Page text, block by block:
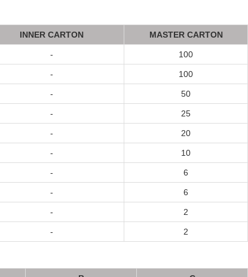
INNER CARTON MASTER CARTON
- 100
- 100
- 50
- 25
- 20
- 10
- 6
- 6
- 2
- 2